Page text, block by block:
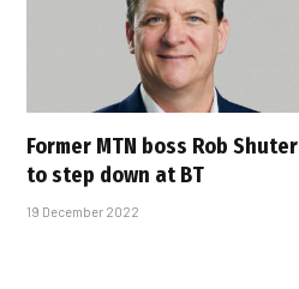
Former MTN boss Rob Shuter
to step down at BT
19 December 2022